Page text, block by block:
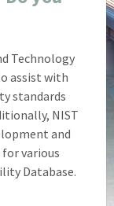
Technology
assist with
standards
NIST
and
various
Database.